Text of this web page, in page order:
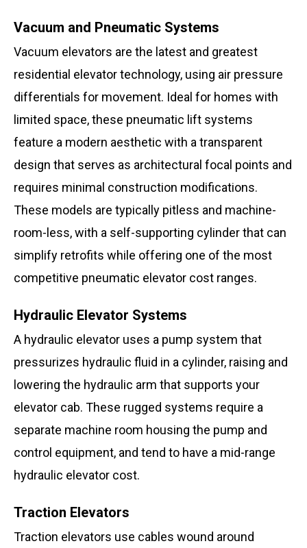
Vacuum and Pneumatic Systems
Vacuum elevators are the latest and greatest
residential elevator technology, using air pressure
differentials for movement. Ideal for homes with
limited space, these pneumatic lift systems
feature a modern aesthetic with a transparent
design that serves as architectural focal points and
requires minimal construction modifications.
These models are typically pitless and machine-
room-less, with a self-supporting cylinder that can
simplify retrofits while offering one of the most
competitive pneumatic elevator cost ranges.
Hydraulic Elevator Systems
A hydraulic elevator uses a pump system that
pressurizes hydraulic fluid in a cylinder, raising and
lowering the hydraulic arm that supports your
elevator cab. These rugged systems require a
separate machine room housing the pump and
control equipment, and tend to have a mid-range
hydraulic elevator cost.
Traction Elevators
Traction elevators use cables wound around